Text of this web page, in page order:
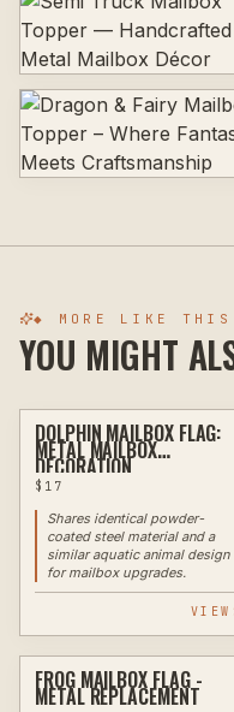
◆ MORE LIKE
YOU MIGHT
PLASMA
DOLPHIN MAILBOX FLAG:
METAL MAILBOX
DECORATION
$ 17
Shares identical powder-
coated steel material and a
similar aquatic animal design
for mailbox upgrades.
VIEW
PLASMA
FROG MAILBOX FLAG -
METAL REPLACEMENT